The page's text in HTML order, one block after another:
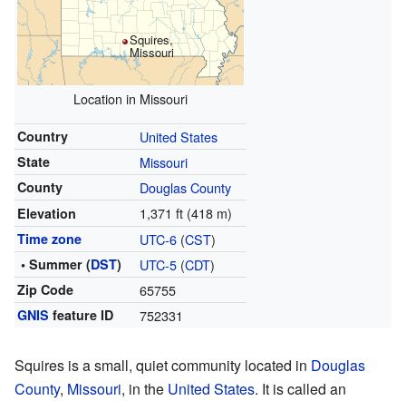
Squires,
Missouri
Location in Missouri
Country United States
State Missouri
County Douglas County
Elevation 1,371 ft (418 m)
Time zone UTC-6(CST)
• Summer (DST) UTC-5(CDT)
Zip Code 65755
GNIS feature ID 752331
Squires is a small, quiet community located in Douglas
County, Missouri, in the United States. It is called an